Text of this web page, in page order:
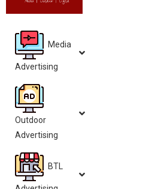
Media
Advertising
Outdoor
Advertising
BTL